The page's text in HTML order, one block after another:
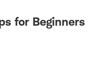
for Beginners